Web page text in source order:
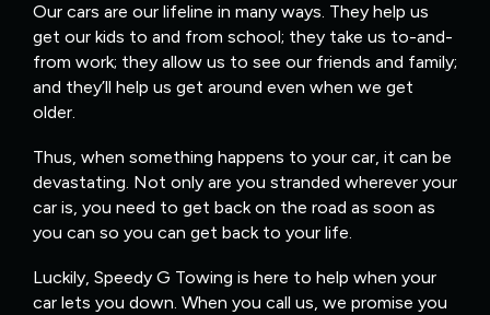
Our cars are our lifeline in many ways. They help us
get our kids to and from school; they take us to-and-
from work; they allow us to see our friends and family;
and they’ll help us get around even when we get
older.
Thus, when something happens to your car, it can be
devastating. Not only are you stranded wherever your
car is, you need to get back on the road as soon as
you can so you can get back to your life.
Luckily, Speedy G Towing is here to help when your
car lets you down. When you call us, we promise you